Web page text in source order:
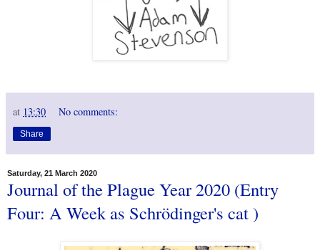
at 13:30 No comments:
Share
Saturday, 21 March 2020
Journal of the Plague Year 2020 (Entry
Four: A Week as Schrödinger's cat )